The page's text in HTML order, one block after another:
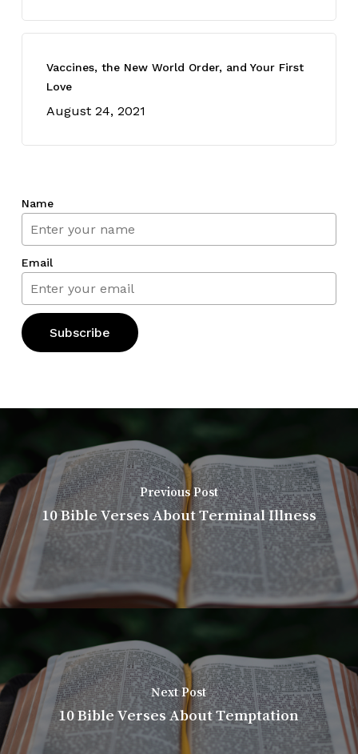
Vaccines, the New World Order, and Your First
Love
August 24, 2021
Name
Email
Previous Post
10 Bible Verses About Terminal Illness
Next Post
10 Bible Verses About Temptation